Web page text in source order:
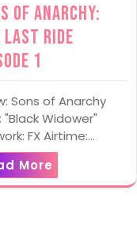
of Anarchy:
Last Ride
1
Sons of Anarchy
"Black Widower"
FX Airtime:…
More